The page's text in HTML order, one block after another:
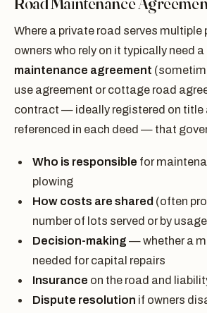
Where a private road serves multiple
owners who rely on it typically need a
maintenance agreement
use agreement or cottage road
contract — ideally registered on title
referenced in each deed — that
Who is responsible for
plowing
How costs are shared (often
number of lots served or by
Decision-making — whether a
needed for capital repairs
Insurance on the road and
Dispute resolution if owners